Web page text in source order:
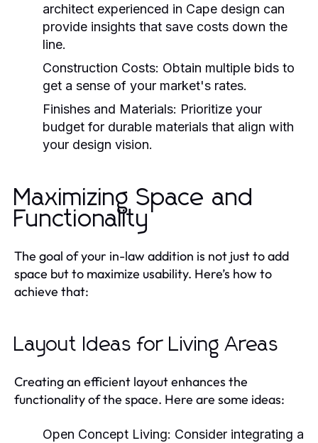
architect experienced in Cape design can
provide insights that save costs down the
line.
Construction Costs: Obtain multiple bids to
get a sense of your market's rates.
Finishes and Materials: Prioritize your
budget for durable materials that align with
your design vision.
Maximizing Space and
Functionality
The goal of your in-law addition is not just to add
space but to maximize usability. Here’s how to
achieve that:
Layout Ideas for Living Areas
Creating an efficient layout enhances the
functionality of the space. Here are some ideas:
Open Concept Living: Consider integrating a